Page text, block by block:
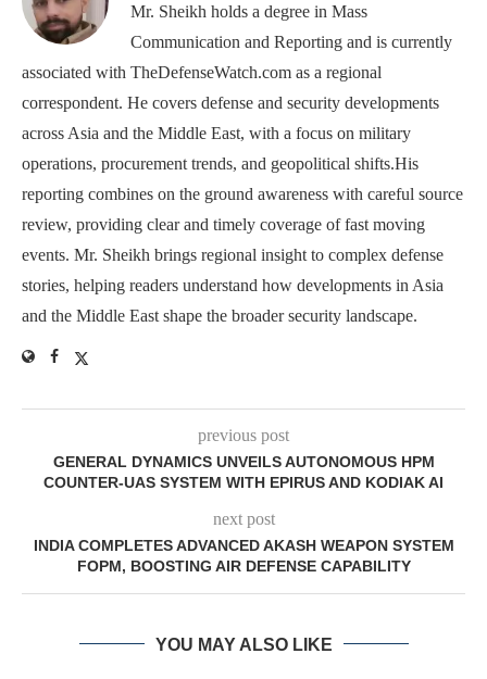
Mr. Sheikh holds a degree in Mass
Communication and Reporting and is currently
associated with TheDefenseWatch.com as a regional
correspondent. He covers defense and security developments
across Asia and the Middle East, with a focus on military
operations, procurement trends, and geopolitical shifts.His
reporting combines on the ground awareness with careful source
review, providing clear and timely coverage of fast moving
events. Mr. Sheikh brings regional insight to complex defense
stories, helping readers understand how developments in Asia
and the Middle East shape the broader security landscape.
previous post
GENERAL DYNAMICS UNVEILS AUTONOMOUS HPM
COUNTER-UAS SYSTEM WITH EPIRUS AND KODIAK AI
next post
INDIA COMPLETES ADVANCED AKASH WEAPON SYSTEM
FOPM, BOOSTING AIR DEFENSE CAPABILITY
YOU MAY ALSO LIKE